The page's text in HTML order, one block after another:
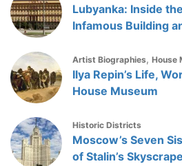
Lubyanka: Inside
Infamous Building
Artist Biographies, House
Ilya Repin’s Life,
House Museum
Historic Districts
Moscow’s Seven
of Stalin’s